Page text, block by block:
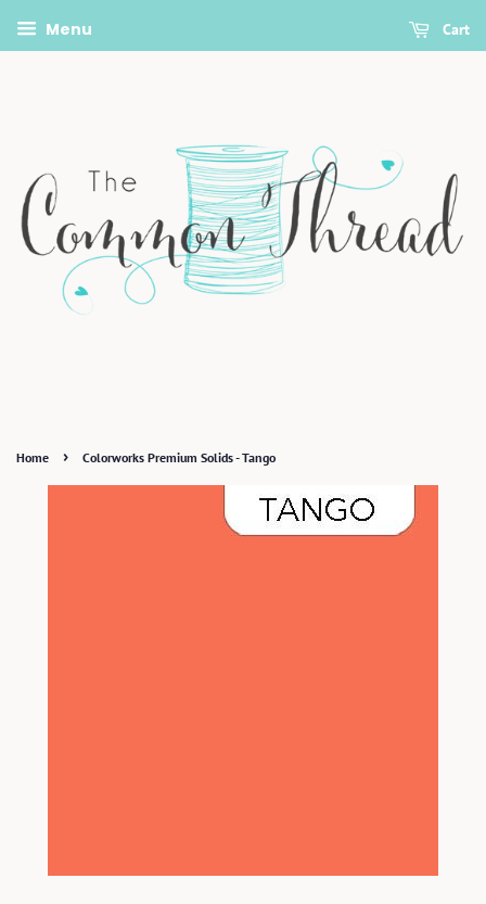
Menu Cart
Home › Colorworks Premium Solids - Tango